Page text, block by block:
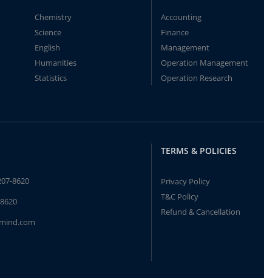
Chemistry
Science
English
Humanities
Statistics
Accounting
Finance
Management
Operation Management
Operation Research
8620
TERMS & POLICIES
Privacy Policy
T&C Policy
Refund & Cancellation